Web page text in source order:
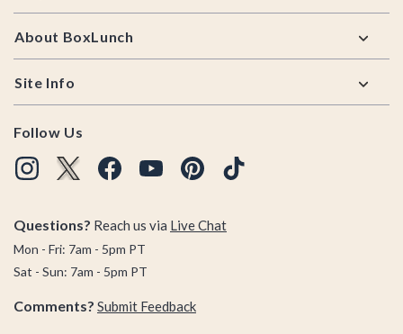
About BoxLunch
Site Info
Follow Us
Questions? Reach us via Live Chat
Mon - Fri: 7am - 5pm PT
Sat - Sun: 7am - 5pm PT
Comments? Submit Feedback